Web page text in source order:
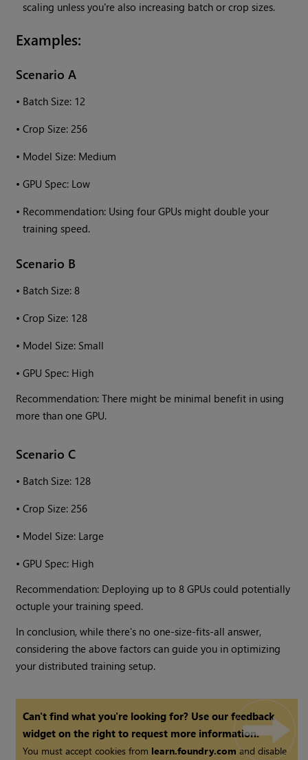
scaling unless you're also increasing batch or crop sizes.
Examples:
Scenario A
• Batch Size: 12
•Crop Size: 256
• Model Size: Medium
•GPU Spec: Low
• Recommendation: Using four GPUs might double your
training speed.
Scenario B
• Batch Size: 8
•Crop Size: 128
• Model Size: Small
•GPU Spec: High
Recommendation: There might be minimal benefit in using
more than one GPU.
Scenario C
• Batch Size: 128
•Crop Size: 256
• Model Size: Large
•GPU Spec: High
Recommendation: Deploying up to 8 GPUs could potentially
octuple your training speed.
In conclusion, while there's no one-size-fits-all answer,
considering the above factors can guide you in optimizing
your distributed training setup.
Can't find what you're looking for? Use our feedback
widget on the right to request more information.
You must accept cookies from learn.foundry.comand disable